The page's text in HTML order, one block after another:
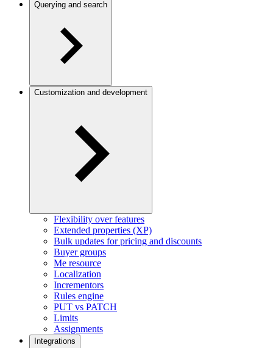
Querying and search
Customization and development
Flexibility over features
Extended properties (XP)
Bulk updates for pricing and discounts
Buyer groups
Me resource
Localization
Incrementors
Rules engine
PUT vs PATCH
Limits
Assignments
Integrations